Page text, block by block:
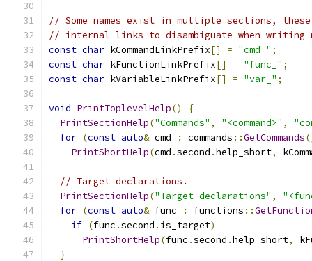
// Some names exist in multiple sections,
// internal links to disambiguate when writing
const char kCommandLinkPrefix[] = "cmd_" ;
const char kFunctionLinkPrefix[] = "func_" ;
const char kVariableLinkPrefix[] = "var_" ;
void PrintToplevelHelp()
{
PrintSectionHelp("Commands" , "<command>" ,
for (const auto& cmd : commands ::GetCommands
PrintShortHelp(cmd .second .help_short,
// Target declarations.
PrintSectionHelp("Target declarations" ,
for (const auto& func : functions ::
if (func .second . is_target)
PrintShortHelp(func .second .help_short,
}